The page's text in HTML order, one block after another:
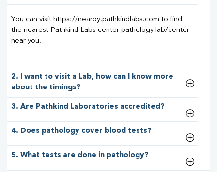
You can visit https://nearby.pathkindlabs.com to find
the nearest Pathkind Labs center pathology lab/center
near you.
2. I want to visit a Lab, how can I know more
about the timings?
3. Are Pathkind Laboratories accredited?
4. Does pathology cover blood tests?
5. What tests are done in pathology?